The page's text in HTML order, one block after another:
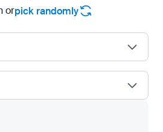
orpick randomly